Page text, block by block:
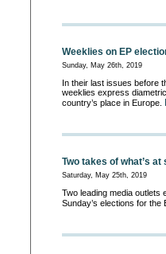
Weeklies on EP
Sunday, May 26th, 2019
In their last issues before
weeklies express
country’s place in Europe.
Two takes of what’s
Saturday, May 25th, 2019
Two leading media
Sunday’s elections for the